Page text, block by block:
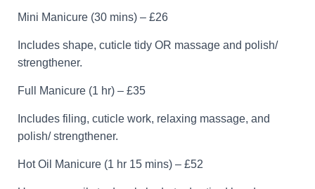
Mini Manicure (30 mins) – £26
Includes shape, cuticle tidy OR massage and polish/
strengthener.
Full Manicure (1 hr) – £35
Includes filing, cuticle work, relaxing massage, and
polish/ strengthener.
Hot Oil Manicure (1 hr 15 mins) – £52